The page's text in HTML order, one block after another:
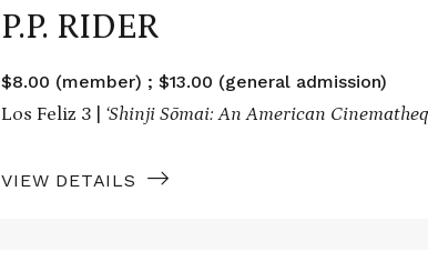
P.P. RIDER
$8.00 (member) ; $13.00 (general admission)
Los Feliz 3 | ‘Shinji Sōmai: An American
VIEW DETAILS